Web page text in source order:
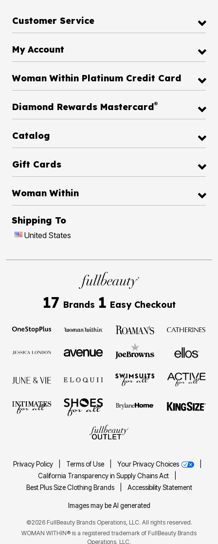
Customer Service
My Account
Woman Within Platinum Credit Card
Diamond Rewards Mastercard®
Catalog
Gift Cards
Woman Within
Shipping To
United States
17 Brands 1 Easy Checkout
Privacy Policy Terms of Use Your Privacy Choices
California Transparency in Supply Chains Act
Best Plus Size Clothing Brands
Accessibility Statement
Images may be AI generated
©2026 FullBeauty Brands Operations, LLC. All rights reserved.
WOMAN WITHIN® is a registered trademark of FullBeauty Brands
Operations, LLC.